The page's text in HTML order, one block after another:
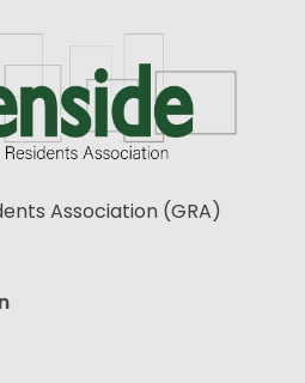
Association (GRA)